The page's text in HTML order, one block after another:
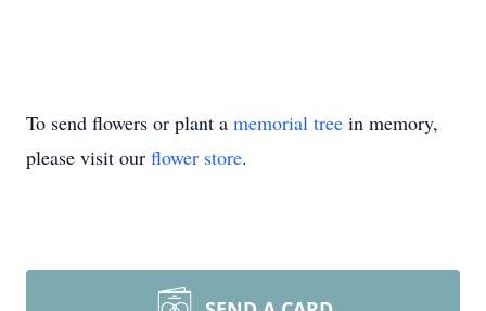
To send flowers or plant a memorial tree in memory,
please visit our flower store.